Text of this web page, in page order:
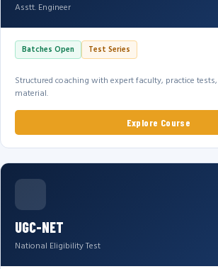
Asstt. Engineer
Batches Open Test Series
Structured coaching with expert faculty, practice
material.
Explore Course
UGC-NET
National Eligibility Test